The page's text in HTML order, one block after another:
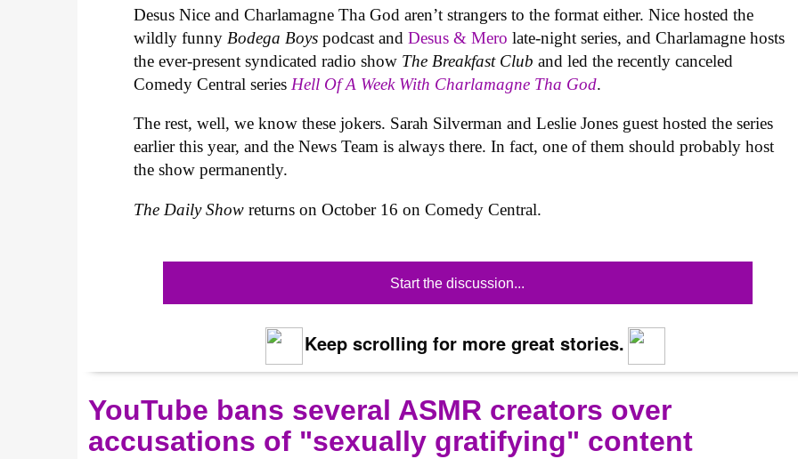
Desus Nice and Charlamagne Tha God aren’t strangers to the format either. Nice hosted the
wildly funny Bodega Boys podcast andDesus & Mero late-night series, and Charlamagne hosts
the ever-present syndicated radio show The Breakfast Club and led the recently canceled
Comedy Central series Hell Of A Week With Charlamagne Tha God.
The rest, well, we know these jokers. Sarah Silverman and Leslie Jones guest hosted the series
earlier this year, and the News Team is always there. In fact, one of them should probably host
the show permanently.
The Daily Show returns on October 16 on Comedy Central.
Start the discussion...
Keep scrolling for more great stories.
YouTube bans several ASMR creators over
accusations of "sexually gratifying" content